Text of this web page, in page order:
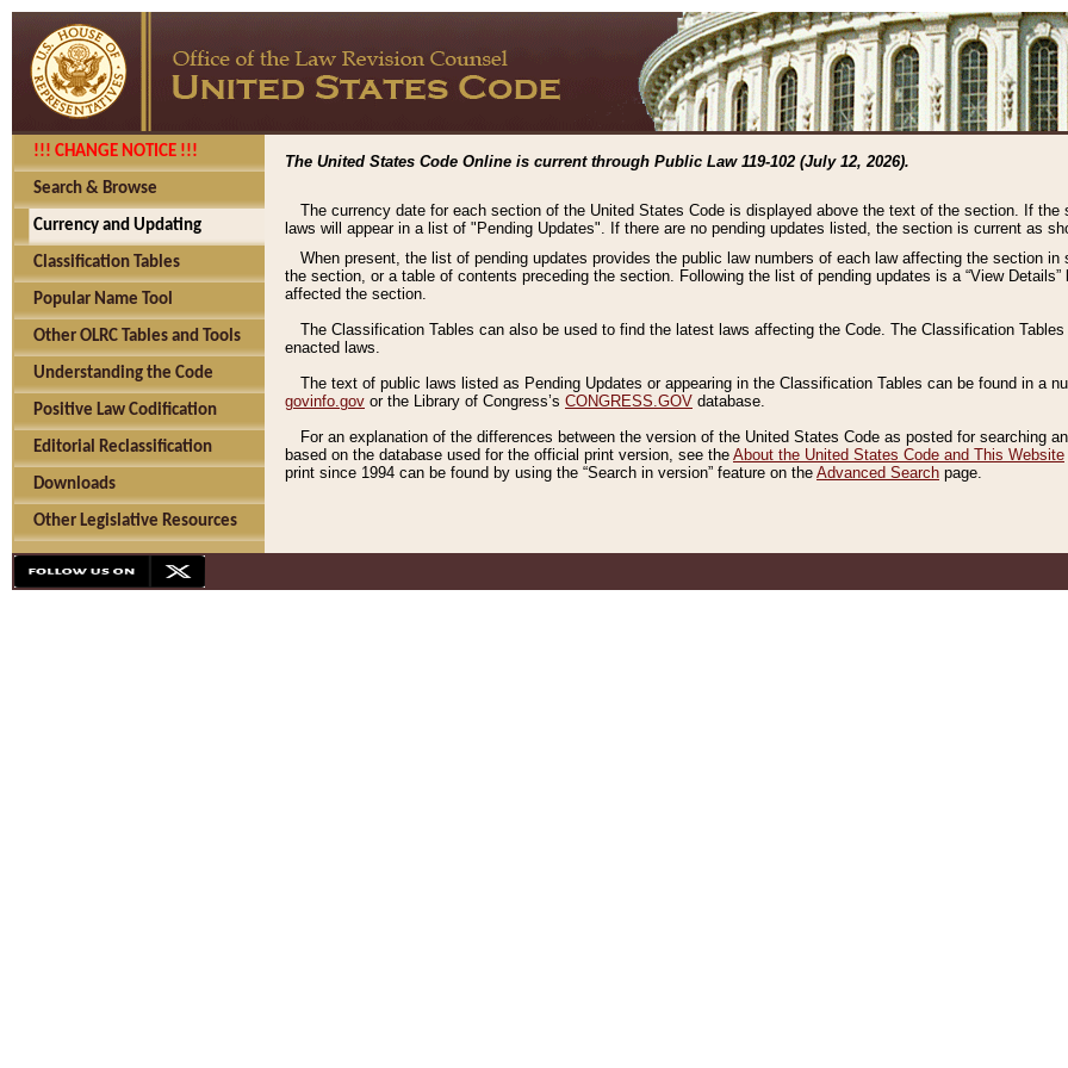
!!! CHANGE NOTICE !!!
Search & Browse
Currency and Updating
Classification Tables
Popular Name Tool
Other OLRC Tables and Tools
Understanding the Code
Positive Law Codification
Editorial Reclassification
Downloads
Other Legislative Resources
The United States Code Online is current through Public Law 119-102 (July 12, 2026).
The currency date for each section of the United States Code is displayed above the text of the section. If
laws will appear in a list of "Pending Updates". If there are no pending updates listed, the section is current as
When present, the list of pending updates provides the public law numbers of each law affecting the section
the section, or a table of contents preceding the section. Following the list of pending updates is a “View
affected the section.
The Classification Tables can also be used to find the latest laws affecting the Code. The Classification
enacted laws.
The text of public laws listed as Pending Updates or appearing in the Classification Tables can be found in a
govinfo.gov or the Library of Congress’s CONGRESS.GOV database.
For an explanation of the differences between the version of the United States Code as posted for searching
based on the database used for the official print version, see the About the United States Code and This Website
print since 1994 can be found by using the “Search in version” feature on the Advanced Search page.